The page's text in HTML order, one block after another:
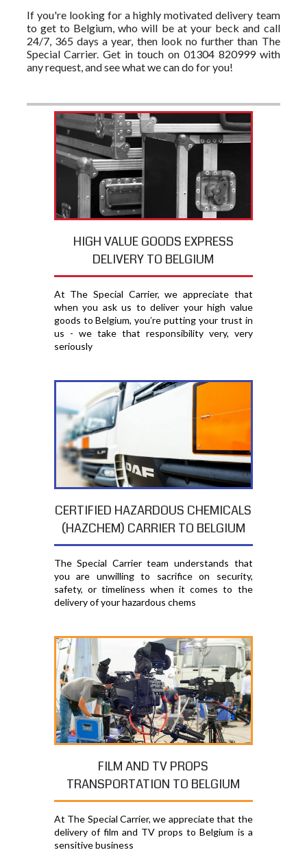
If you're looking for a highly motivated delivery team
to get to Belgium, who will be at your beck and call
24/7, 365 days a year, then look no further than The
Special Carrier. Get in touch on 01304 820999 with
any request, and see what we can do for you!
HIGH VALUE GOODS EXPRESS
DELIVERY TO BELGIUM
At The Special Carrier, we appreciate that
when you ask us to deliver your high value
goods to Belgium, you′re putting your trust in
us - we take that responsibility very, very
seriously
CERTIFIED HAZARDOUS CHEMICALS
(HAZCHEM) CARRIER TO BELGIUM
The Special Carrier team understands that
you are unwilling to sacrifice on security,
safety, or timeliness when it comes to the
delivery of your hazardous chems
FILM AND TV PROPS
TRANSPORTATION TO BELGIUM
At The Special Carrier, we appreciate that the
delivery of film and TV props to Belgium is a
sensitive business